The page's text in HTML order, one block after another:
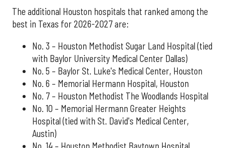
The additional Houston hospitals that ranked among the
best in Texas for 2026-2027 are:
No. 3 – Houston Methodist Sugar Land Hospital (tied
with Baylor University Medical Center Dallas)
No. 5 – Baylor St. Luke's Medical Center, Houston
No. 6 – Memorial Hermann Hospital, Houston
No. 7 – Houston Methodist The Woodlands Hospital
No. 10 – Memorial Hermann Greater Heights
Hospital (tied with St. David's Medical Center,
Austin)